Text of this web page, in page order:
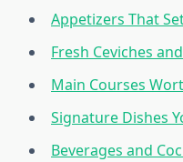
Appetizers That
Fresh Ceviches
Main Courses
Signature Dishes
Beverages and